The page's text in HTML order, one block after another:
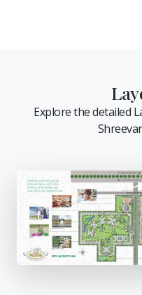
Explore the detailed